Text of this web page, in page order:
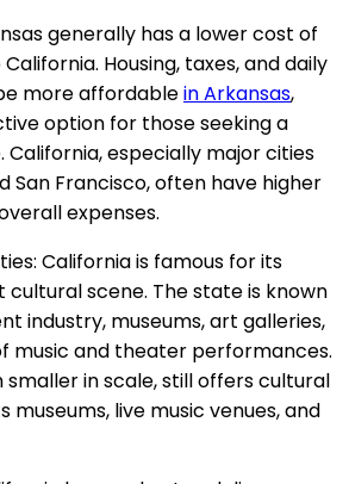
generally has a lower cost of
Housing, taxes, and daily
more affordablein Arkansas,
option for those seeking a
especially major cities
San Francisco, often have higher
expenses.
California is famous for its
cultural scene. The state is known
industry, museums, art galleries,
music and theater performances.
smaller in scale, still offers cultural
museums, live music venues, and